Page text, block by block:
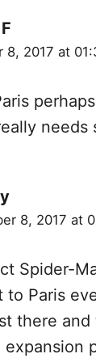
8, 2017 at
needs
8, 2017 at
Spider-
to Paris
there and